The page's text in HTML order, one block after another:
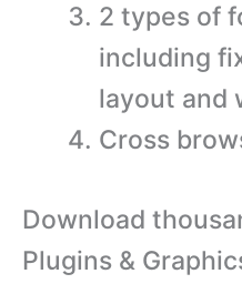
2 types of
including
layout and
Cross
Download
Plugins &